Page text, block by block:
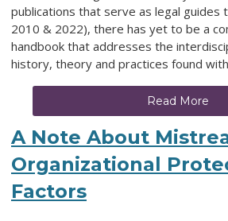
publications that serve as legal guides
2010 & 2022), there has yet to be a
handbook that addresses the
history, theory and practices found
Read More
A Note About
Organizational
Factors